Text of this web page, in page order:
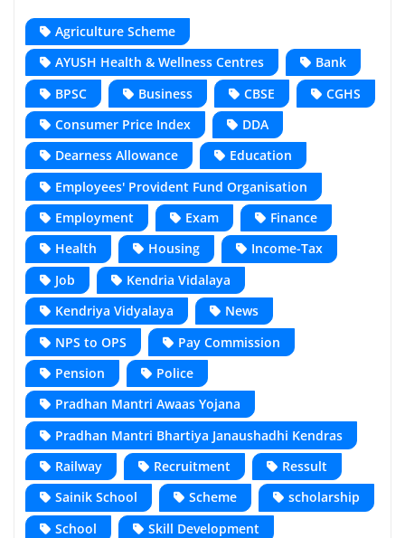
Agriculture Scheme
AYUSH Health & Wellness Centres
Bank
BPSC
Business CBSE
CGHS
Consumer Price Index
DDA
Dearness Allowance
Education
Employees' Provident Fund Organisation
Employment
Exam
Finance
Health
Housing
Income-Tax
Job
Kendria Vidalaya
Kendriya Vidyalaya
News
NPS to OPS
Pay Commission
Pension
Police
Pradhan Mantri Awaas Yojana
Pradhan Mantri Bhartiya Janaushadhi Kendras
Railway
Recruitment
Ressult
Sainik School
Scheme
scholarship
School
Skill Development